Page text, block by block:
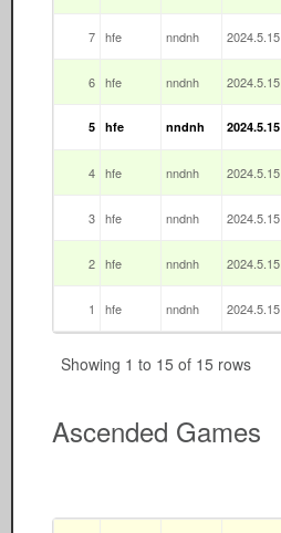
7 hfe nndnh 2024.5.15
6 hfe nndnh 2024.5.15
5 hfe nndnh 2024.5.15
4 hfe nndnh 2024.5.15
3 hfe nndnh 2024.5.15
2 hfe nndnh 2024.5.15
1 hfe nndnh 2024.5.15
Showing 1 to 15 of 15 rows
Ascended Games